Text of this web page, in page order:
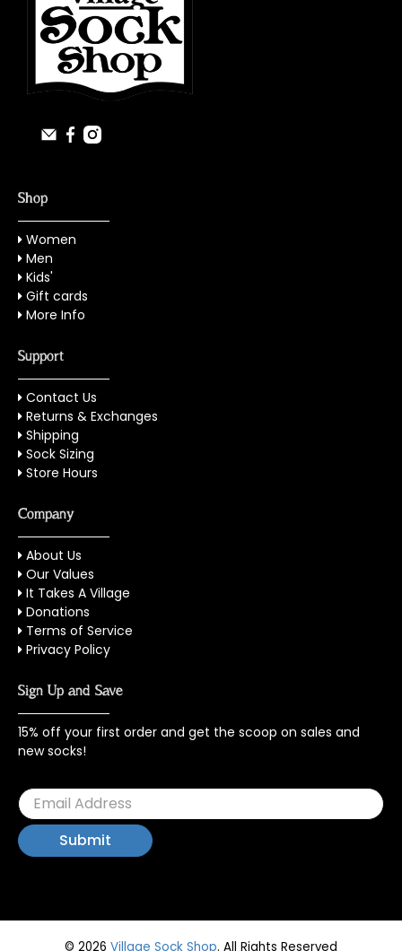
Shop
Women
Men
Kids'
Gift cards
More Info
Support
Contact Us
Returns & Exchanges
Shipping
Sock Sizing
Store Hours
Company
About Us
Our Values
It Takes A Village
Donations
Terms of Service
Privacy Policy
Sign Up and Save
15% off your first order and get the scoop on sales and
new socks!
© 2026 Village Sock Shop. All Rights Reserved